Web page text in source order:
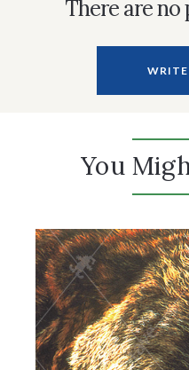
There are
You